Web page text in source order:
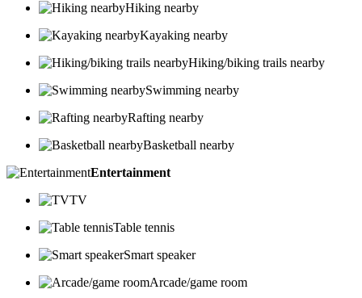
Hiking nearby
Kayaking nearby
Hiking/biking trails nearby
Swimming nearby
Rafting nearby
Basketball nearby
Entertainment
TV
Table tennis
Smart speaker
Arcade/game room